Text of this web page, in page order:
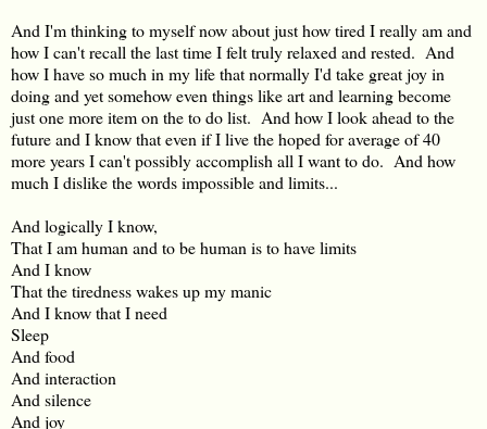
And I'm thinking to myself now about just how tired I really am and
how I can't recall the last time I felt truly relaxed and rested. And
how I have so much in my life that normally I'd take great joy in
doing and yet somehow even things like art and learning become
just one more item on the to do list. And how I look ahead to the
future and I know that even if I live the hoped for average of 40
more years I can't possibly accomplish all I want to do. And how
much I dislike the words impossible and limits...
And logically I know,
That I am human and to be human is to have limits
And I know
That the tiredness wakes up my manic
And I know that I need
Sleep
And food
And interaction
And silence
And joy